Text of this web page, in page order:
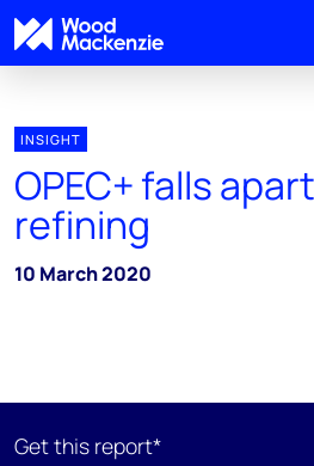
INSIGHT
OPEC+ falls
refining
10 March 2020
Get this report*